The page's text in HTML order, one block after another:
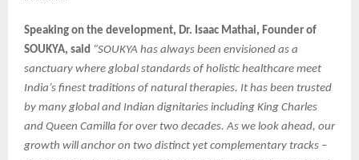
Speaking on the development, Dr. Isaac Mathai, Founder of
SOUKYA, said “SOUKYA has always been envisioned as a
sanctuary where global standards of holistic healthcare meet
India’s finest traditions of natural therapies. It has been trusted
by many global and Indian dignitaries including King Charles
and Queen Camilla for over two decades. As we look ahead, our
growth will anchor on two distinct yet complementary tracks –